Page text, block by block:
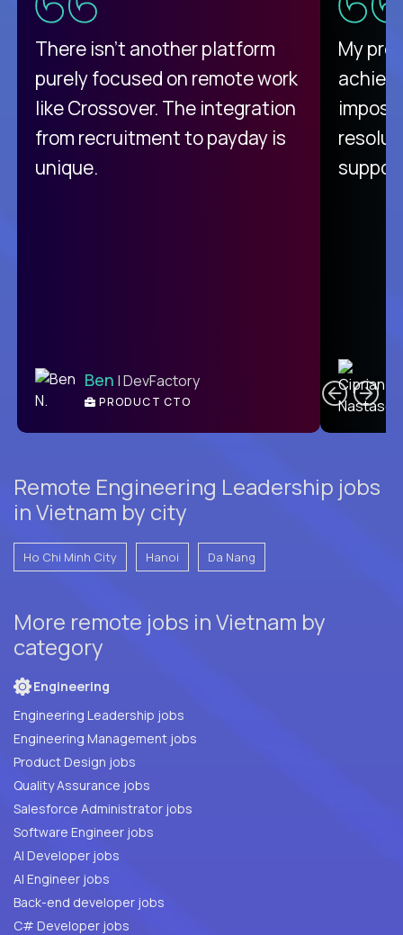
There isn't another platform
purely focused on remote work
like Crossover. The integration
from recruitment to payday is
unique.
Ben | DevFactory
PRODUCT CTO
My
Remote Engineering Leadership jobs
in Vietnam by city
Ho Chi Minh City Hanoi Da Nang
More remote jobs in Vietnam by
category
Engineering
Engineering Leadership jobs
Engineering Management jobs
Product Design jobs
Quality Assurance jobs
Salesforce Administrator jobs
Software Engineer jobs
AI Developer jobs
AI Engineer jobs
Back-end developer jobs
C# Developer jobs